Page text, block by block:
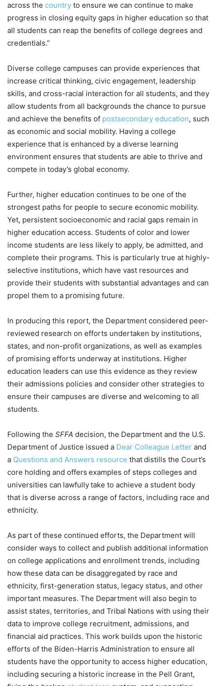
across the country to ensure we can continue to make
progress in closing equity gaps in higher education so that
all students can reap the benefits of college degrees and
credentials.”
Diverse college campuses can provide experiences that
increase critical thinking, civic engagement, leadership
skills, and cross-racial interaction for all students, and they
allow students from all backgrounds the chance to pursue
and achieve the benefits of postsecondary education, such
as economic and social mobility. Having a college
experience that is enhanced by a diverse learning
environment ensures that students are able to thrive and
compete in today’s global economy.
Further, higher education continues to be one of the
strongest paths for people to secure economic mobility.
Yet, persistent socioeconomic and racial gaps remain in
higher education access. Students of color and lower
income students are less likely to apply, be admitted, and
complete their programs. This is particularly true at highly-
selective institutions, which have vast resources and
provide their students with substantial advantages and can
propel them to a promising future.
In producing this report, the Department considered peer-
reviewed research on efforts undertaken by institutions,
states, and non-profit organizations, as well as examples
of promising efforts underway at institutions. Higher
education leaders can use this evidence as they review
their admissions policies and consider other strategies to
ensure their campuses are diverse and welcoming to all
students.
Following the SFFA decision, the Department and the U.S.
Department of Justice issued a Dear Colleague Letter and
a Questions and Answers resource that distills the Court’s
core holding and offers examples of steps colleges and
universities can lawfully take to achieve a student body
that is diverse across a range of factors, including race and
ethnicity.
As part of these continued efforts, the Department will
consider ways to collect and publish additional information
on college applications and enrollment trends, including
how these data can be disaggregated by race and
ethnicity, first-generation status, legacy status, and other
important measures. The Department will also begin to
assist states, territories, and Tribal Nations with using their
data to improve college recruitment, admissions, and
financial aid practices. This work builds upon the historic
efforts of the Biden-Harris Administration to ensure all
students have the opportunity to access higher education,
including securing a historic increase in the Pell Grant,